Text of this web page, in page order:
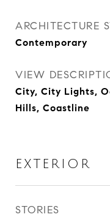
ARCHITECTURE
Contemporary
VIEW
City, City Lights,
Hills, Coastline
EXTERIOR
STORIES